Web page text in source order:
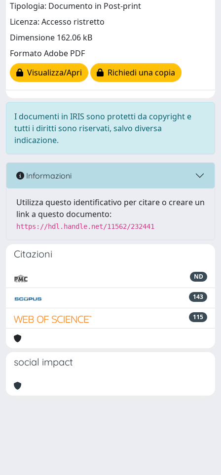
Tipologia: Documento in Post-print
Licenza: Accesso ristretto
Dimensione 162.06 kB
Formato Adobe PDF
Visualizza/Apri
Richiedi una copia
I documenti in IRIS sono protetti da copyright e
tutti i diritti sono riservati, salvo diversa
indicazione.
Informazioni
Utilizza questo identificativo per citare o creare un
link a questo documento:
https://hdl.handle.net/11562/232441
Citazioni
ND
143
115
social impact